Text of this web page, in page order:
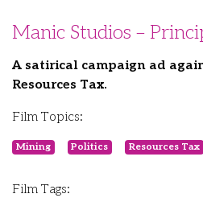
Manic Studios –
A satirical campaign ad
Resources Tax.
Film Topics:
Mining Politics Resources Tax
Film Tags: